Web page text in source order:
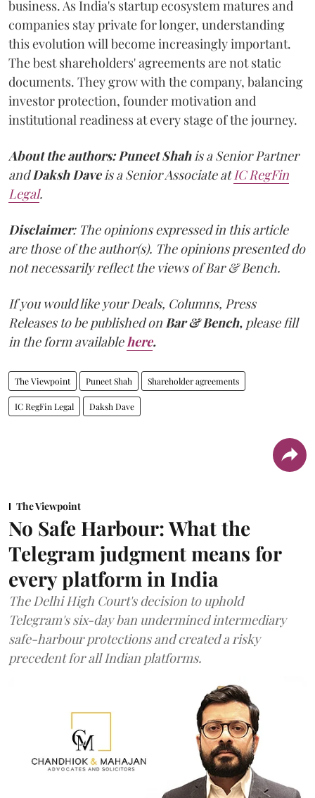
business. As India's startup ecosystem matures and
companies stay private for longer, understanding
this evolution will become increasingly important.
The best shareholders' agreements are not static
documents. They grow with the company, balancing
investor protection, founder motivation and
institutional readiness at every stage of the journey.
About the authors:Puneet Shahis a Senior Partner
andDaksh Daveis a Senior Associate atIC RegFin
Legal.
Disclaimer: The opinions expressed in this article
are those of the author(s). The opinions presented do
not necessarily reflect the views of Bar & Bench.
If you would like your Deals, Columns, Press
Releases to be published onBar & Bench, please fill
in the form availablehere.
The Viewpoint Puneet Shah Shareholder agreements
IC RegFin Legal Daksh Dave
The Viewpoint
No Safe Harbour: What the
Telegram judgment means for
every platform in India
The Delhi High Court's decision to uphold
Telegram's six-day ban undermined intermediary
safe-harbour protections and created a risky
precedent for all Indian platforms.